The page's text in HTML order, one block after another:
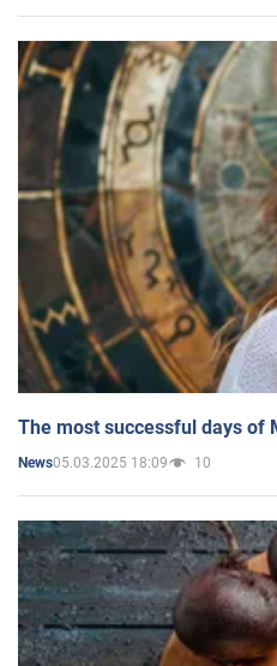
The most successful days of
News05.03.2025 18:09 10